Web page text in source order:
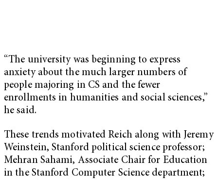
“The university was beginning to express
anxiety about the much larger numbers of
people majoring in CS and the fewer
enrollments in humanities and social sciences,”
he said.
These trends motivated Reich along with Jeremy
Weinstein, Stanford political science professor;
Mehran Sahami, Associate Chair for Education
in the Stanford Computer Science department;